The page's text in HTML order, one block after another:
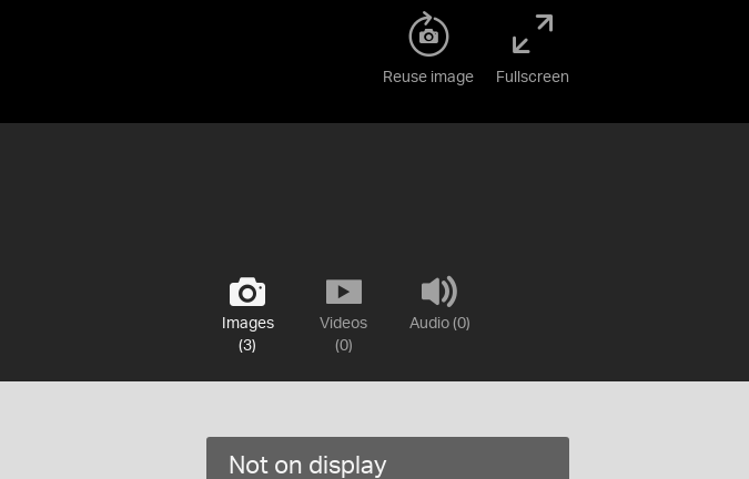
Reuse image Fullscreen
Images
(3)
Videos
(0)
Audio (0)
Not on display